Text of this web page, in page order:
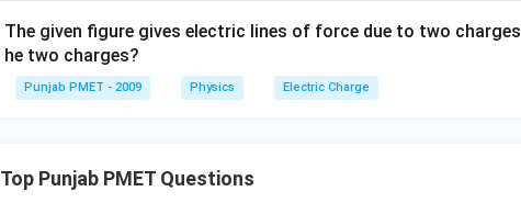
The given figure gives electric lines of force due to two charges
he two charges?
Punjab PMET - 2009 Physics Electric Charge
Top Punjab PMET Questions